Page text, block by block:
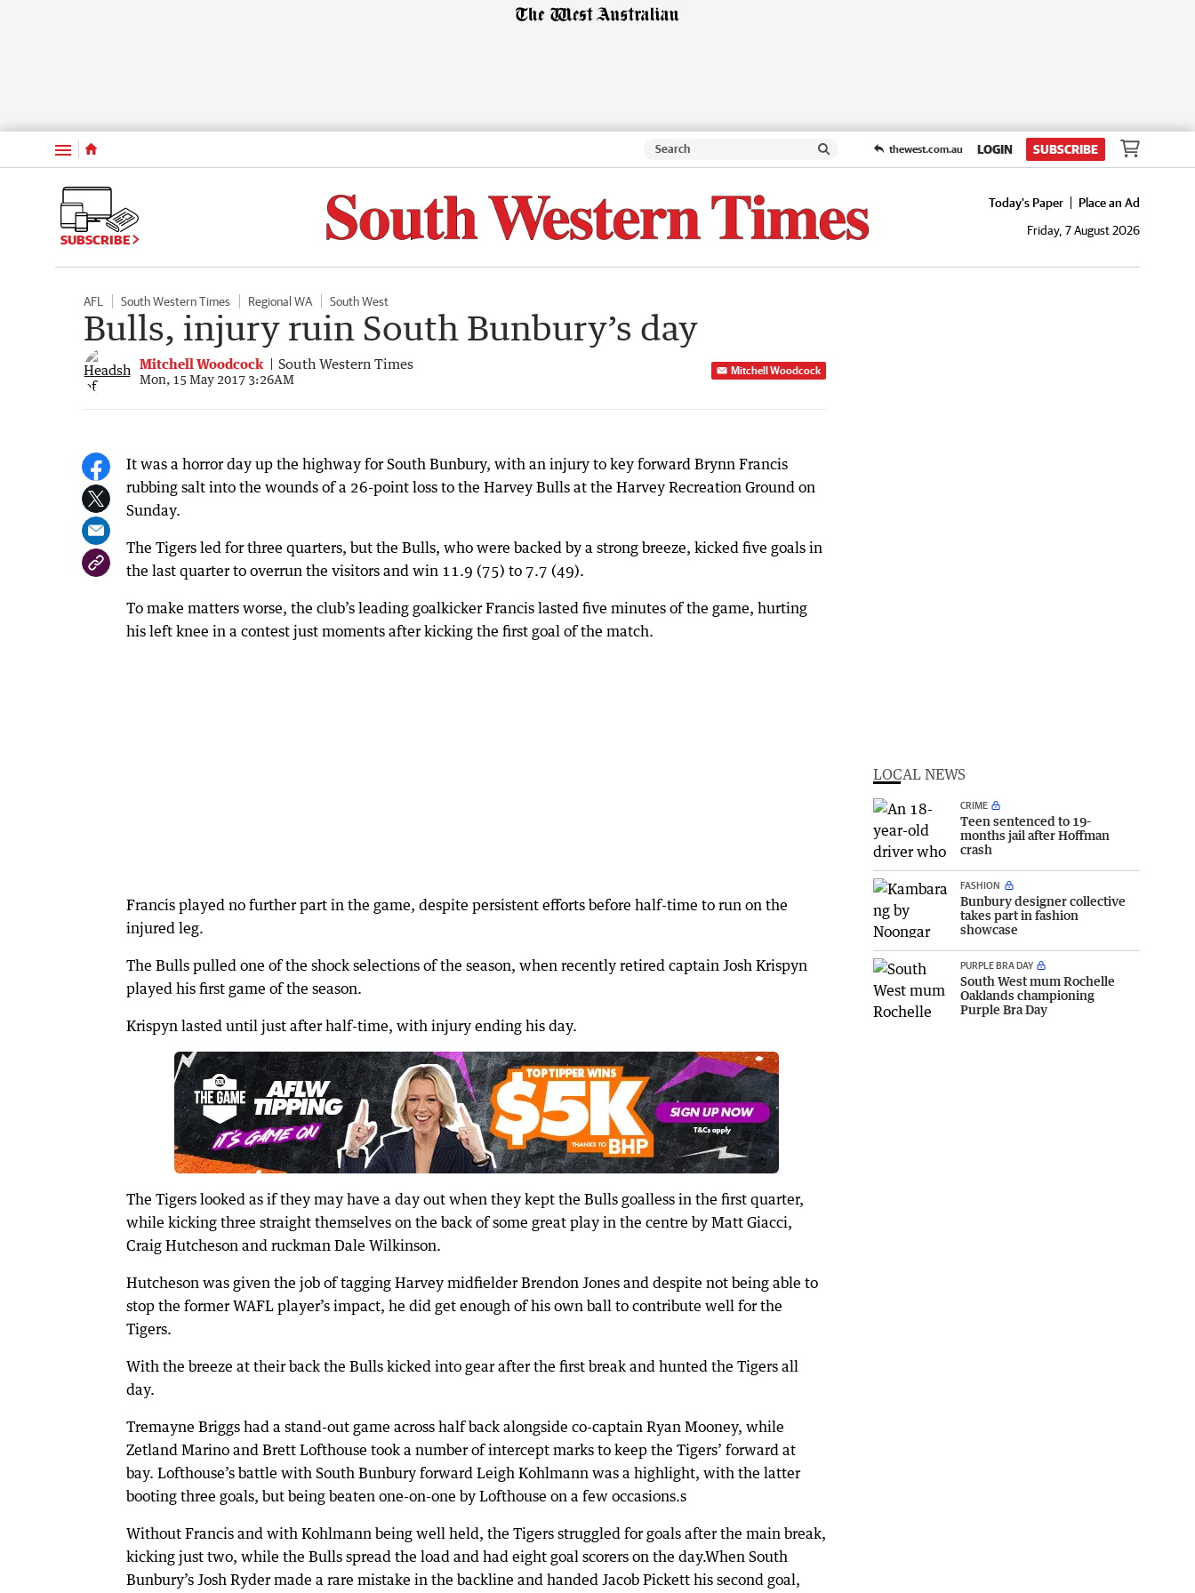
Menu thewest.com.au LOGIN SUBSCRIBE
SUBSCRIBE
Today's Paper
Place an Ad
Friday, 7 August 2026
AFL South Western Times Regional WA South West
Bulls, injury ruin South Bunbury’s day
Mitchell Woodcock South Western Times
Mon, 15 May 2017 3:26AM
Mitchell Woodcock
It was a horror day up the highway for South Bunbury, with an injury to key forward Brynn Francis
rubbing salt into the wounds of a 26-point loss to the Harvey Bulls at the Harvey Recreation Ground on
Sunday.
The Tigers led for three quarters, but the Bulls, who were backed by a strong breeze, kicked five goals in
the last quarter to overrun the visitors and win 11.9 (75) to 7.7 (49).
To make matters worse, the club’s leading goalkicker Francis lasted five minutes of the game, hurting
his left knee in a contest just moments after kicking the first goal of the match.
Francis played no further part in the game, despite persistent efforts before half-time to run on the
injured leg.
The Bulls pulled one of the shock selections of the season, when recently retired captain Josh Krispyn
played his first game of the season.
Krispyn lasted until just after half-time, with injury ending his day.
The Tigers looked as if they may have a day out when they kept the Bulls goalless in the first quarter,
while kicking three straight themselves on the back of some great play in the centre by Matt Giacci,
Craig Hutcheson and ruckman Dale Wilkinson.
Hutcheson was given the job of tagging Harvey midfielder Brendon Jones and despite not being able to
stop the former WAFL player’s impact, he did get enough of his own ball to contribute well for the
Tigers.
With the breeze at their back the Bulls kicked into gear after the first break and hunted the Tigers all
day.
Tremayne Briggs had a stand-out game across half back alongside co-captain Ryan Mooney, while
Zetland Marino and Brett Lofthouse took a number of intercept marks to keep the Tigers’ forward at
bay. Lofthouse’s battle with South Bunbury forward Leigh Kohlmann was a highlight, with the latter
booting three goals, but being beaten one-on-one by Lofthouse on a few occasions.s
Without Francis and with Kohlmann being well held, the Tigers struggled for goals after the main break,
kicking just two, while the Bulls spread the load and had eight goal scorers on the day.When South
Bunbury’s Josh Ryder made a rare mistake in the backline and handed Jacob Pickett his second goal,
LOCAL NEWS
CRIME
Teen sentenced to 19-
months jail after Hoffman
crash
FASHION
Bunbury designer collective
takes part in fashion
showcase
PURPLE BRA DAY
South West mum Rochelle
Oaklands championing
Purple Bra Day